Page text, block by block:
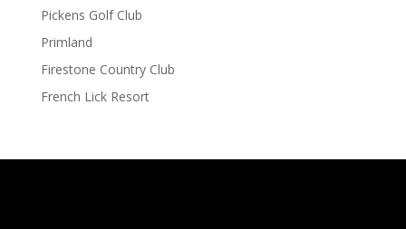
Pickens Golf Club
Primland
Firestone Country Club
French Lick Resort